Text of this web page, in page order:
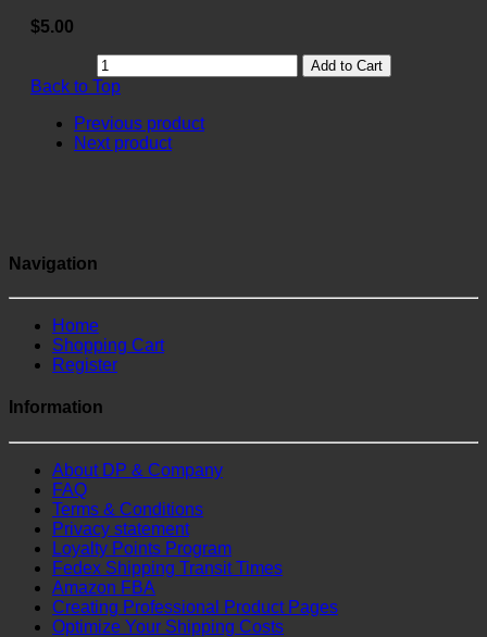
$5.00
Add to Cart
Back to Top
Previous product
Next product
Navigation
Home
Shopping Cart
Register
Information
About DP & Company
FAQ
Terms & Conditions
Privacy statement
Loyalty Points Program
Fedex Shipping Transit Times
Amazon FBA
Creating Professional Product Pages
Optimize Your Shipping Costs